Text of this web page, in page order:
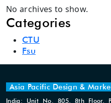
No archives to show.
Categories
CTU
Fsu
Asia Pacific Design &
India: Unit No. 805, 8th Floor,